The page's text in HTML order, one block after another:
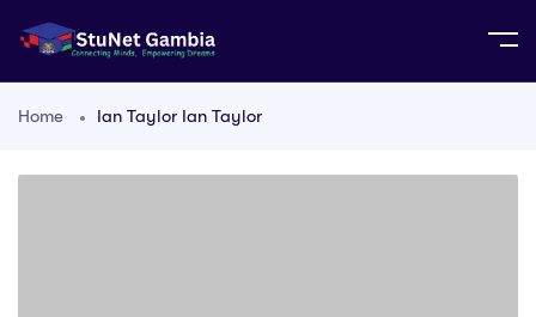
Home Ian Taylor Ian Taylor